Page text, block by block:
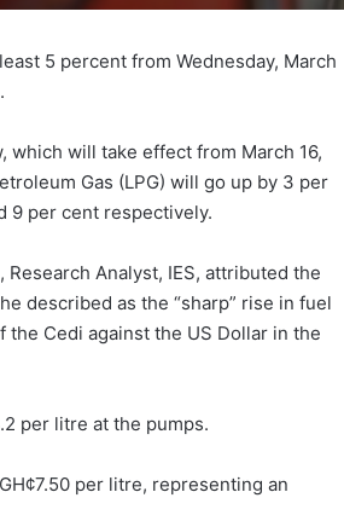
5 percent from Wednesday, March
which will take effect from March 16,
Gas (LPG) will go up by 3 per
9 per cent respectively.
Analyst, IES, attributed the
described as the “sharp” rise in fuel
Cedi against the US Dollar in the
per litre at the pumps.
per litre, representing an